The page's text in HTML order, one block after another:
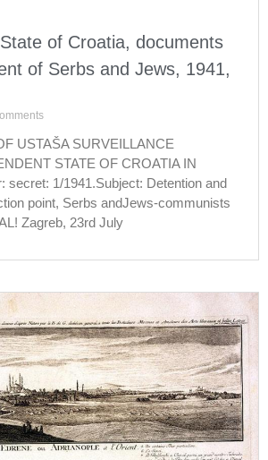
of Croatia, documents
of Serbs and Jews, 1941,
USTAŠA SURVEILLANCE
STATE OF CROATIA IN
secret: 1/1941.Subject: Detention and
point, Serbs andJews-communists
Zagreb, 23rd July